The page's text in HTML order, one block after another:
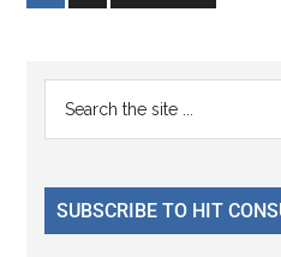
to
to
Primary
Sidebar
...
SUBSCRIBE TO HIT